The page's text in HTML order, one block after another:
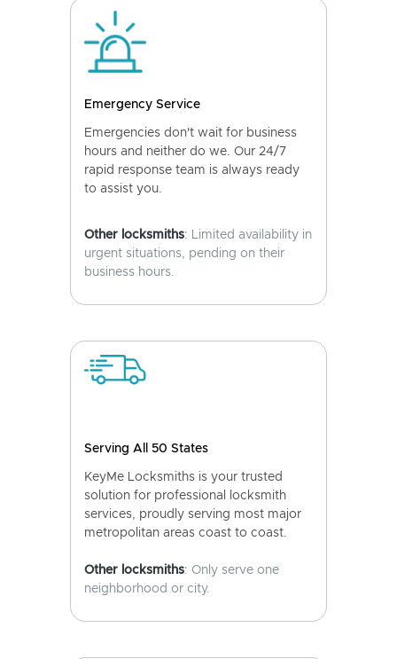
Emergency Service
Emergencies don't wait for business
hours and neither do we. Our 24/7
rapid response team is always ready
to assist you.
Other locksmiths: Limited availability in
urgent situations, pending on their
business hours.
Serving All 50 States
KeyMe Locksmiths is your trusted
solution for professional locksmith
services, proudly serving most major
metropolitan areas coast to coast.
Other locksmiths: Only serve one
neighborhood or city.